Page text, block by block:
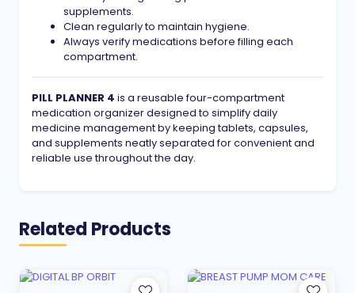
supplements.
Clean regularly to maintain hygiene.
Always verify medications before filling each
compartment.
PILL PLANNER 4 is a reusable four-compartment
medication organizer designed to simplify daily
medicine management by keeping tablets, capsules,
and supplements neatly separated for convenient and
reliable use throughout the day.
Related Products